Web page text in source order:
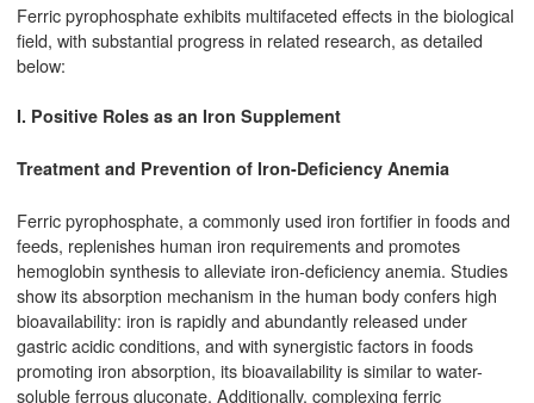
Ferric pyrophosphate exhibits multifaceted effects in the biological
field, with substantial progress in related research, as detailed
below:
I. Positive Roles as an Iron Supplement
Treatment and Prevention of Iron-Deficiency Anemia
Ferric pyrophosphate, a commonly used iron fortifier in foods and
feeds, replenishes human iron requirements and promotes
hemoglobin synthesis to alleviate iron-deficiency anemia. Studies
show its absorption mechanism in the human body confers high
bioavailability: iron is rapidly and abundantly released under
gastric acidic conditions, and with synergistic factors in foods
promoting iron absorption, its bioavailability is similar to water-
soluble ferrous gluconate. Additionally, complexing ferric